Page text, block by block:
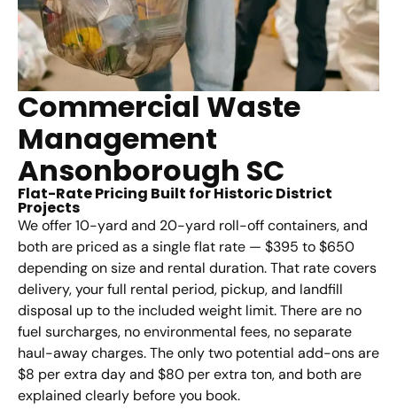
Commercial Waste
Management
Ansonborough SC
Flat-Rate Pricing Built for Historic District
Projects
We offer 10-yard and 20-yard roll-off containers, and
both are priced as a single flat rate — $395 to $650
depending on size and rental duration. That rate covers
delivery, your full rental period, pickup, and landfill
disposal up to the included weight limit. There are no
fuel surcharges, no environmental fees, no separate
haul-away charges. The only two potential add-ons are
$8 per extra day and $80 per extra ton, and both are
explained clearly before you book.